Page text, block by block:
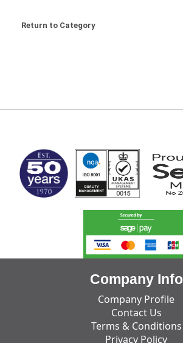
Return to Category
Company Info
Company Profile
Contact Us
Terms & Conditions
Privacy Policy